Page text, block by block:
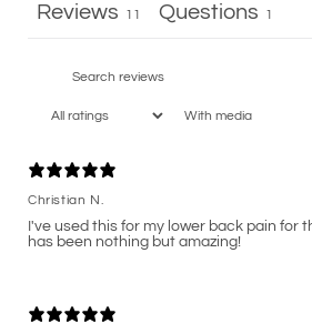
Reviews 11 Questions 1
With media
Christian N.
I've used this for my lower back pain for
has been nothing but amazing!